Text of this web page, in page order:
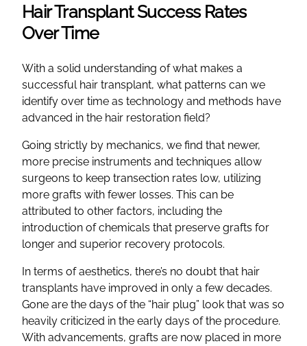
Hair Transplant Success Rates
Over Time
With a solid understanding of what makes a
successful hair transplant, what patterns can we
identify over time as technology and methods have
advanced in the hair restoration field?
Going strictly by mechanics, we find that newer,
more precise instruments and techniques allow
surgeons to keep transection rates low, utilizing
more grafts with fewer losses. This can be
attributed to other factors, including the
introduction of chemicals that preserve grafts for
longer and superior recovery protocols.
In terms of aesthetics, there’s no doubt that hair
transplants have improved in only a few decades.
Gone are the days of the “hair plug” look that was so
heavily criticized in the early days of the procedure.
With advancements, grafts are now placed in more